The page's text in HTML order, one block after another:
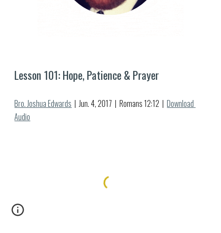
Lesson 101: Hope, Patience & Prayer
Bro. Joshua Edwards
  |
Jun.4, 2017  |  Romans 12:12
  |
Download
Audio